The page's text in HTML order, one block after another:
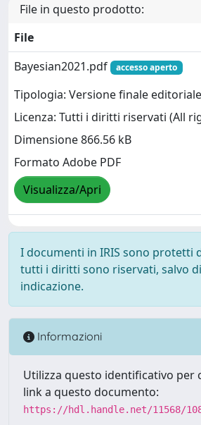
File in questo prodotto:
File
Bayesian2021.pdf
accesso aperto
Tipologia: Versione finale editoriale
Licenza: Tutti i diritti riservati (All
Dimensione 866.56 kB
Formato Adobe PDF
Visualizza/Apri
I documenti in IRIS sono protetti
tutti i diritti sono riservati, salvo
indicazione.
Informazioni
Utilizza questo identificativo per
link a questo documento:
https://hdl.handle.net/11568/